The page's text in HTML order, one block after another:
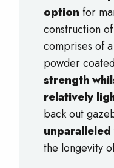
option for
construction
comprises of
powder
strength
relatively
back out
the longevity